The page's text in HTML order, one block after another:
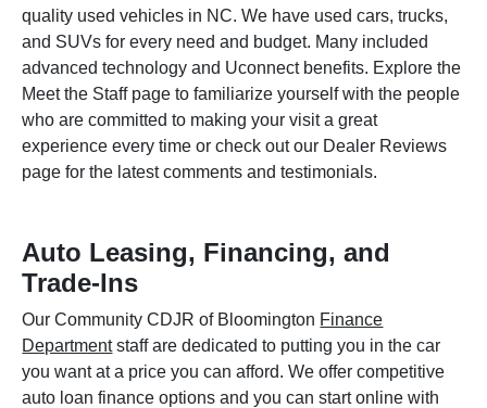
quality used vehicles in NC. We have used cars, trucks,
and SUVs for every need and budget. Many included
advanced technology and Uconnect benefits. Explore the
Meet the Staff page to familiarize yourself with the people
who are committed to making your visit a great
experience every time or check out our Dealer Reviews
page for the latest comments and testimonials.
Auto Leasing, Financing, and
Trade-Ins
Our Community CDJR of Bloomington Finance
Departmentstaff are dedicated to putting you in the car
you want at a price you can afford. We offer competitive
auto loan finance options and you can start online with